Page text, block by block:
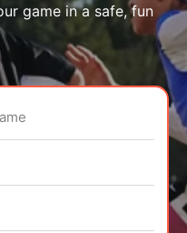
game in a safe, fun